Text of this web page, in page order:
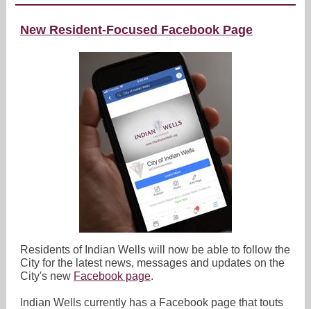
New Resident-Focused Facebook Page
Residents of Indian Wells will now be able to follow the
City for the latest news, messages and updates on the
City's new Facebook page.
Indian Wells currently has a Facebook page that touts